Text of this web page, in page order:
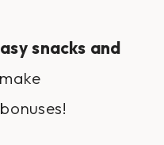
snacks and